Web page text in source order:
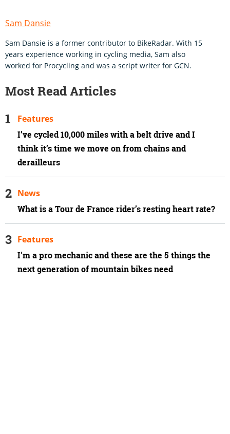
Sam Dansie
Sam Dansie is a former contributor to BikeRadar. With 15
years experience working in cycling media, Sam also
worked for Procycling and was a script writer for GCN.
Most Read Articles
I’ve cycled 10,000 miles with a belt drive and I
think it’s time we move on from chains and
derailleurs
Features
What is a Tour de France rider’s resting heart rate?
News
I'm a pro mechanic and these are the 5 things the
next generation of mountain bikes need
Features